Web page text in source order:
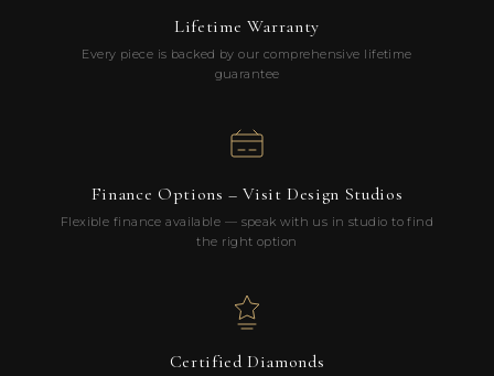
Lifetime Warranty
Every piece is backed by our comprehensive lifetime
guarantee
Finance Options – Visit Design Studios
Flexible finance available — speak with us in studio to find
the right option
Certified Diamonds